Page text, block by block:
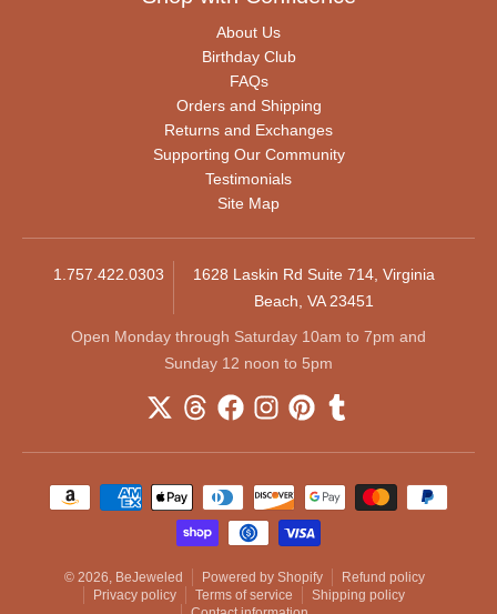
About Us
Birthday Club
FAQs
Orders and Shipping
Returns and Exchanges
Supporting Our Community
Testimonials
Site Map
1.757.422.0303
1628 Laskin Rd Suite 714, Virginia
Beach, VA 23451
Open Monday through Saturday 10am to 7pm and
Sunday 12 noon to 5pm
Payment methods
© 2026, BeJeweled Powered by Shopify
Refund policy
Privacy policy
Terms of service
Shipping policy